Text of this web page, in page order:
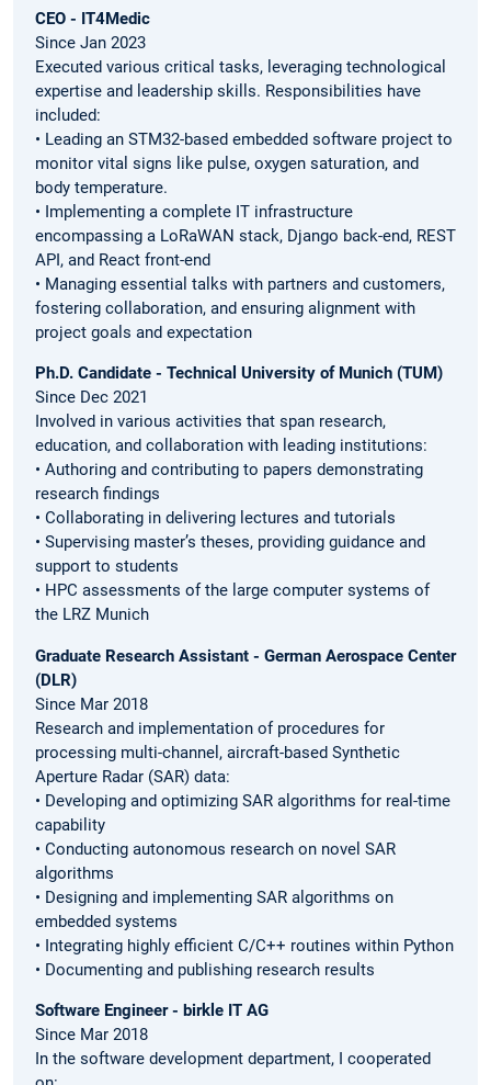
CEO - IT4Medic
Since Jan 2023
Executed various critical tasks, leveraging technological
expertise and leadership skills. Responsibilities have
included:
• Leading an STM32-based embedded software project to
monitor vital signs like pulse, oxygen saturation, and
body temperature.
• Implementing a complete IT infrastructure
encompassing a LoRaWAN stack, Django back-end, REST
API, and React front-end
• Managing essential talks with partners and customers,
fostering collaboration, and ensuring alignment with
project goals and expectation
Ph.D. Candidate - Technical University of Munich (TUM)
Since Dec 2021
Involved in various activities that span research,
education, and collaboration with leading institutions:
• Authoring and contributing to papers demonstrating
research findings
• Collaborating in delivering lectures and tutorials
• Supervising master’s theses, providing guidance and
support to students
• HPC assessments of the large computer systems of
the LRZ Munich
Graduate Research Assistant - German Aerospace Center
(DLR)
Since Mar 2018
Research and implementation of procedures for
processing multi-channel, aircraft-based Synthetic
Aperture Radar (SAR) data:
• Developing and optimizing SAR algorithms for real-time
capability
• Conducting autonomous research on novel SAR
algorithms
• Designing and implementing SAR algorithms on
embedded systems
• Integrating highly efficient C/C++ routines within Python
• Documenting and publishing research results
Software Engineer - birkle IT AG
Since Mar 2018
In the software development department, I cooperated